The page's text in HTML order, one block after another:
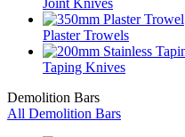
Plaster Trowels
Taping Knives
Demolition Bars
All Demolition Bars